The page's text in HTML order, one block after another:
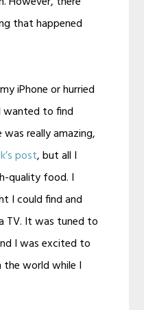
that happened
iPhone or hurried
wanted to find
really amazing,
post, but all I
quality food. I
I could find and
TV. It was tuned to
I was excited to
the world while I